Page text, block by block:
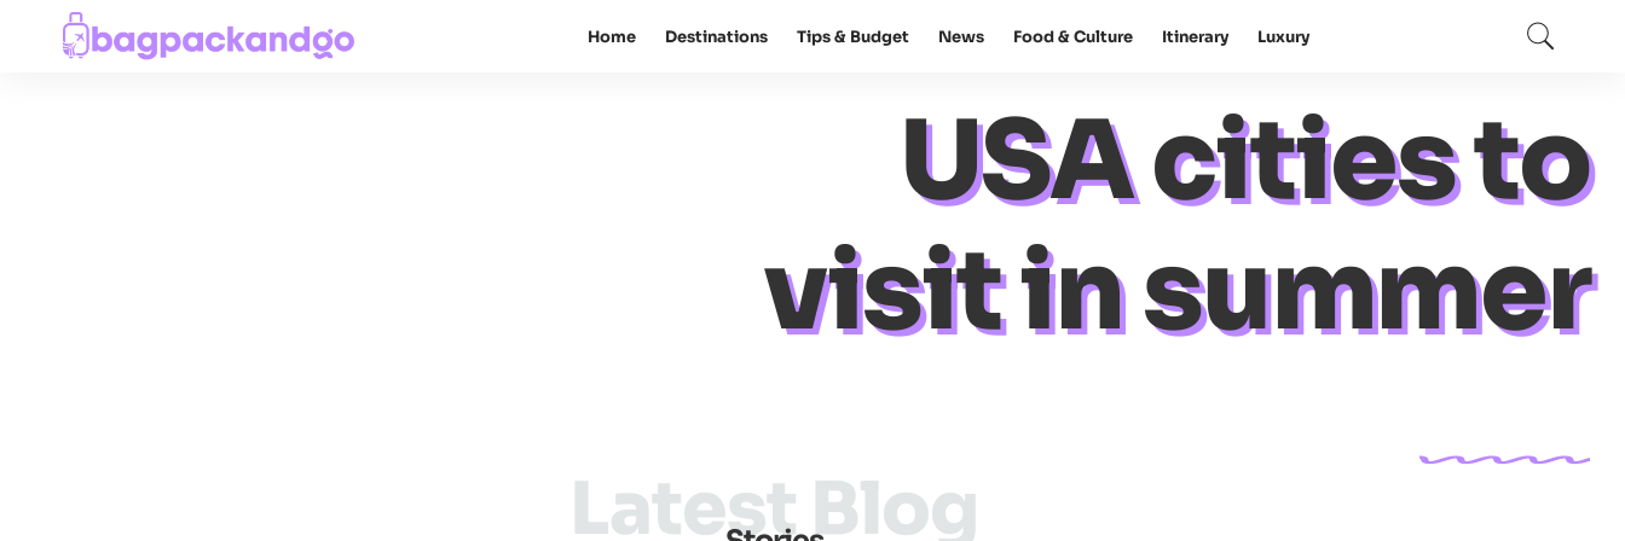
Home Destinations Tips & Budget News Food & Culture Itinerary Luxury
USA cities to
visit in summer
Latest Blog